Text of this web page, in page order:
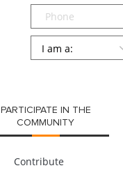
Phone
Persona
PARTICIPATE IN THE
COMMUNITY
Contribute